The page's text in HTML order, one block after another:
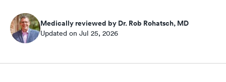
Medically reviewed by Dr. Rob Rohatsch, MD
Updated on Jul 25, 2026